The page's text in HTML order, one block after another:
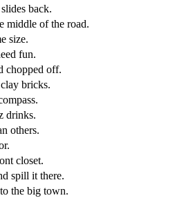
back.
middle of the road.
size.
fun.
chopped off.
bricks.
drinks.
others.
closet.
spill it there.
the big town.